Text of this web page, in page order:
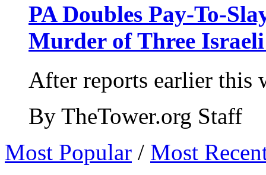
PA Doubles Pay-To-
Murder of Three Israeli
After reports earlier this
By TheTower.org Staff
Most Popular / Most